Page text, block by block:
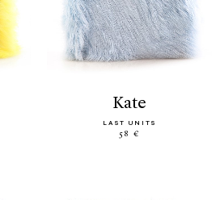
kate
LAST UNITS
58 €